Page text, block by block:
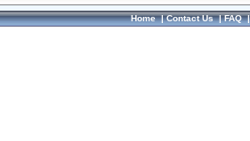
Home|Contact Us|FAQ